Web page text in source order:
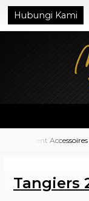
Hubungi Kami
Accessoires
Tangiers